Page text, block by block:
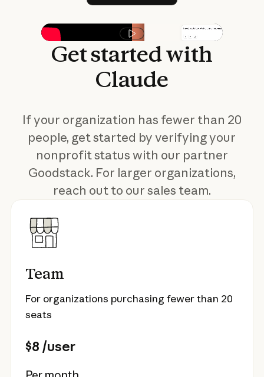
Play video
Getstartedwith
Claude
If your organization has fewer than 20
people, get started by verifying your
nonprofit status with our partner
Goodstack. For larger organizations,
reach out to our sales team.
Team
For organizations purchasing fewer than 20
seats
$8 /user